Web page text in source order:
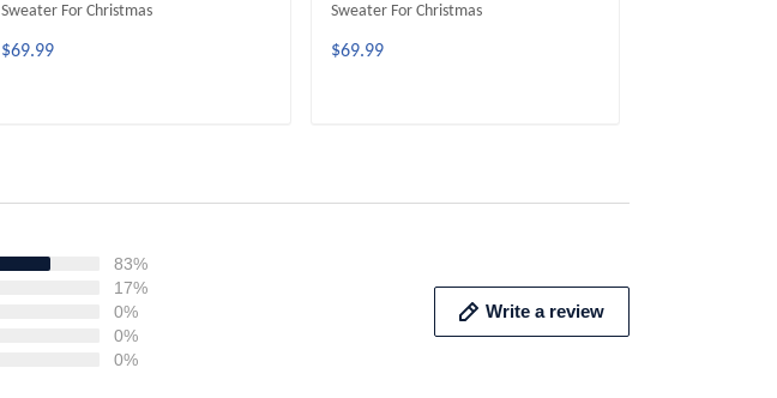
Sweater For Christmas
$69.99
Sweater For Christmas
$69.99
83%
17%
0%
0%
0%
Write a review